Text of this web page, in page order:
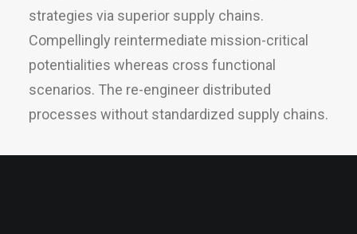
strategies via superior supply chains.
Compellingly reintermediate mission-critical
potentialities whereas cross functional
scenarios. The re-engineer distributed
processes without standardized supply chains.